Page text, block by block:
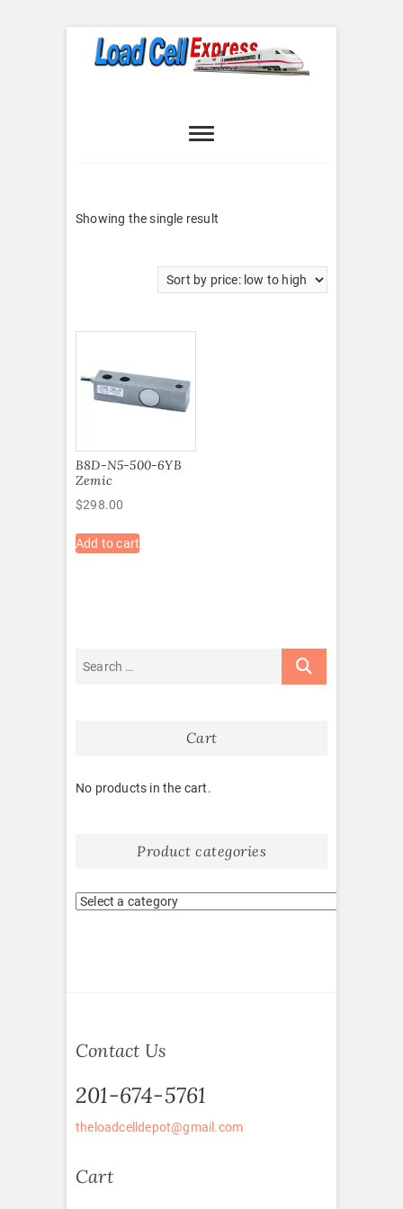
Express
Showing the single result
B8D-N5-500-6YB
Zemic
$298.00
Add to cart
Cart
No products in the cart.
Product categories
Contact Us
201-674-5761
theloadcelldepot@gmail.com
Cart